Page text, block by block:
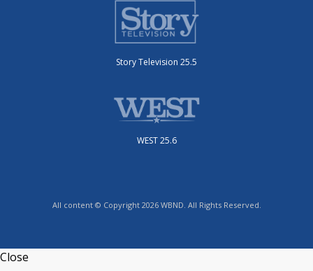
Story Television 25.5
WEST 25.6
All content © Copyright 2026 WBND. All Rights Reserved.
Close